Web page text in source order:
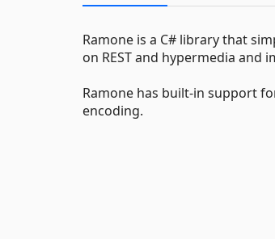
Ramone is a C# library that
on REST and hypermedia
Ramone has built-in support
encoding.